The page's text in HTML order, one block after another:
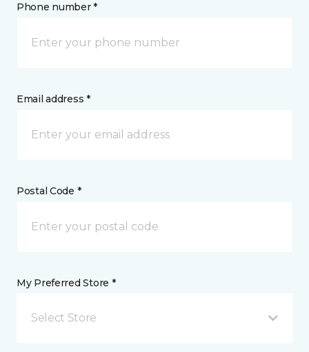
Phone number *
Email address *
Postal Code *
My Preferred Store *
Select Store